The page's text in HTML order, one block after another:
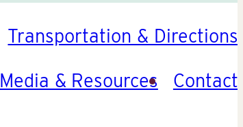
Transportation & Directions
Media & Resources Contact